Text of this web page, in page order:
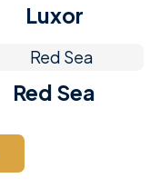
Luxor
Red Sea